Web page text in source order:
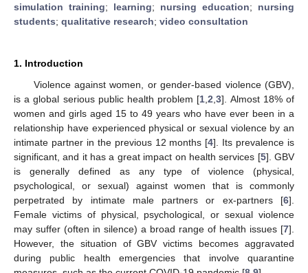
simulation training; learning; nursing education; nursing
students; qualitative research; video consultation
1. Introduction
Violence against women, or gender-based violence (GBV),
is a global serious public health problem [1 ,2 ,3]. Almost 18% of
women and girls aged 15 to 49 years who have ever been in a
relationship have experienced physical or sexual violence by an
intimate partner in the previous 12 months [4]. Its prevalence is
significant, and it has a great impact on health services [5]. GBV
is generally defined as any type of violence (physical,
psychological, or sexual) against women that is commonly
perpetrated by intimate male partners or ex-partners [6].
Female victims of physical, psychological, or sexual violence
may suffer (often in silence) a broad range of health issues [7].
However, the situation of GBV victims becomes aggravated
during public health emergencies that involve quarantine